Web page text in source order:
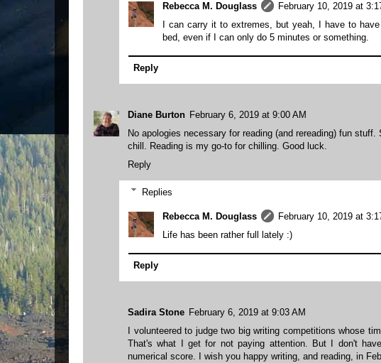
Rebecca M. Douglass
February 10, 2019 at
I can carry it to extremes, but yeah, I have to
bed, even if I can only do 5 minutes or something.
Reply
Diane Burton February 6, 2019 at 9:00 AM
No apologies necessary for reading (and rereading) fun
chill. Reading is my go-to for chilling. Good luck.
Reply
Replies
Rebecca M. Douglass
February 10, 2019 at
Life has been rather full lately :)
Reply
Sadira Stone February 6, 2019 at 9:03 AM
I volunteered to judge two big writing competitions whose
That's what I get for not paying attention. But I don't
numerical score. I wish you happy writing, and reading, in